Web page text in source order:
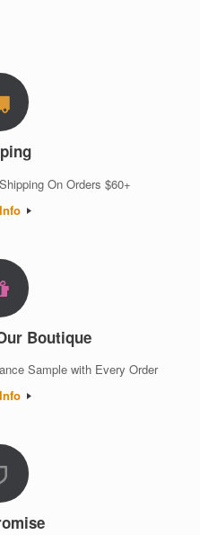
On Orders $60+
Boutique
Sample with Every Order